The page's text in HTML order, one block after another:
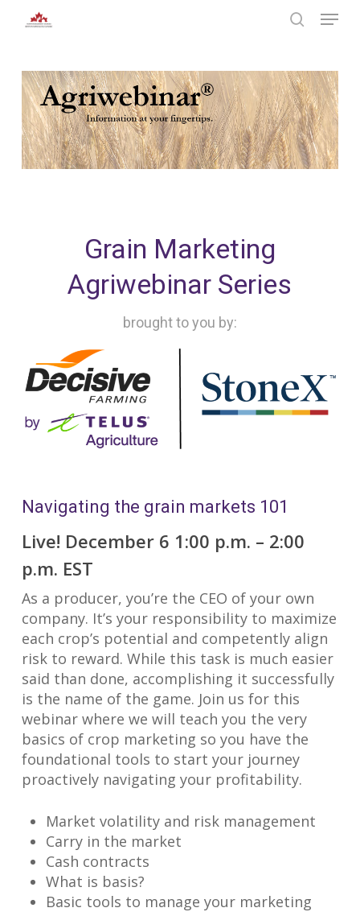
content
Menu
Grain Marketing
Agriwebinar Series
brought to you by:
Navigating the grain markets 101
Live! December 6 1:00 p.m. – 2:00
p.m. EST
As a producer, you’re the CEO of your own
company. It’s your responsibility to maximize
each crop’s potential and competently align
risk to reward. While this task is much easier
said than done, accomplishing it successfully
is the name of the game. Join us for this
webinar where we will teach you the very
basics of crop marketing so you have the
foundational tools to start your journey
proactively navigating your profitability.
Market volatility and risk management
Carry in the market
Cash contracts
What is basis?
Basic tools to manage your marketing
Menu